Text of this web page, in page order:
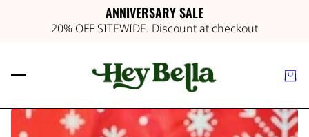
ANNIVERSARY SALE
20% OFF SITEWIDE. Discount at checkout